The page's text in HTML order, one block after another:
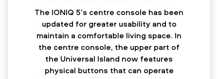
The IONIQ 5’s centre console has been
updated for greater usability and to
maintain a comfortable living space. In
the centre console, the upper part of
the Universal Island now features
physical buttons that can operate